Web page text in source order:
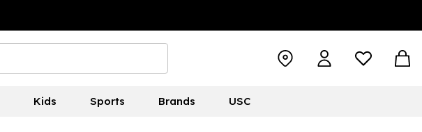
Kids Sports Brands USC